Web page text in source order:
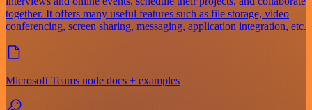
together. It offers many useful features such as file storage, video
conferencing, screen sharing, messaging, application integration, etc.
Microsoft Teams node docs + examples